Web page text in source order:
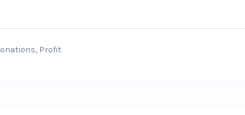
, Profit